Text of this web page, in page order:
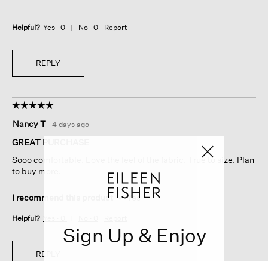
Helpful? Yes · 0 No · 0 Report
REPLY
☆☆☆☆☆
☆☆☆☆☆
out
of
stars.
Nancy T · 4 days ago
GREAT PURCHASE
Sooo comfortable. Love the feel of the fabric. True to size. Plan
to buy more.
I recommend this product ✔Yes
Helpful? Yes ·
REPLY
Sign Up & Enjoy